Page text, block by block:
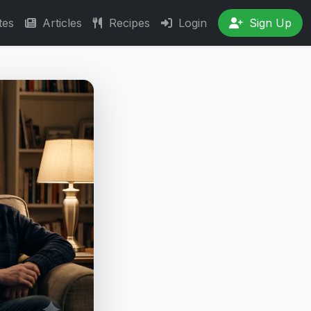
Articles Recipes Login Sign Up